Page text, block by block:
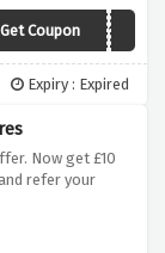
Get CouponEASTER10
Expiry : Expired
Now get £10
refer your